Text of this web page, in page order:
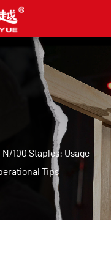
N/100 Staples: Usage
Tips